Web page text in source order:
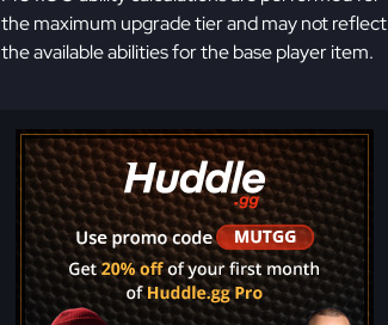
the maximum upgrade tier and may not reflect
the available abilities for the base player item.